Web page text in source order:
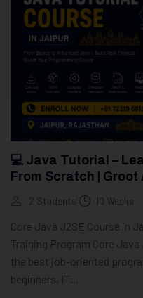
💻 Java Tutorial –
From Scratch | Groot
2 Students 10 Weeks
Core Java J2SE Course in
Training Program Core
the best job-oriented
beginners, IT...